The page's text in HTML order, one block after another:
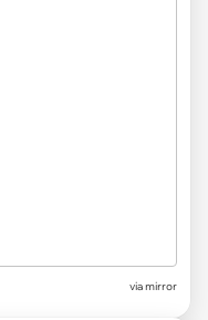
viamirror